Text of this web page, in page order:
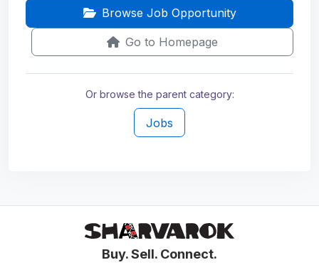
Browse Job Opportunity
Go to Homepage
Or browse the parent category:
Jobs
Buy. Sell. Connect.